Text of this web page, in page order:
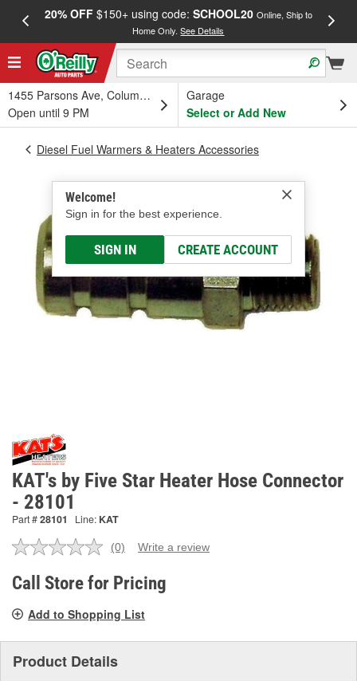
20% OFF$150+ using code: SCHOOL20 Online, Ship to
Home Only.See Details
1455 Parsons Ave, Columbus, OH
Open until 9 PM
Garage
Select or Add New
Welcome!
Sign in for the best experience.
SIGN IN CREATE ACCOUNT
Diesel Fuel Warmers & Heaters Accessories
KAT's by Five Star Heater Hose Connector
- 28101
Part #28101 Line: KAT
No
value.
Same
link.
(0) Write a review
Call Store for Pricing
Add to Shopping List
Product Details